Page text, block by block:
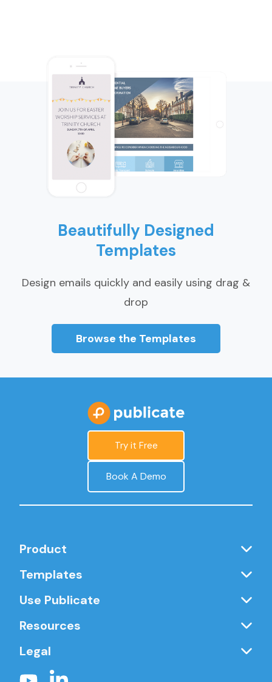
Beautifully Designed
Templates
Design emails quickly and easily using drag &
drop
Browse the Templates
Try it Free
Book A Demo
Product
Templates
Use Publicate
Resources
Legal